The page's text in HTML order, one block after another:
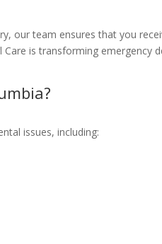
our team ensures that you
is transforming emergency
issues, including: